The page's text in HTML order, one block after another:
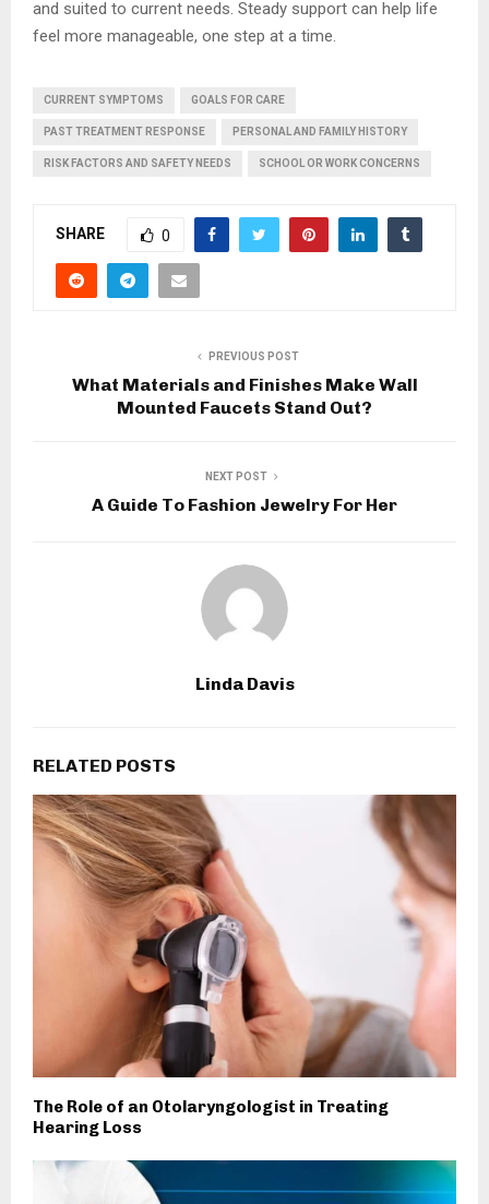
and suited to current needs. Steady support can help life
feel more manageable, one step at a time.
CURRENT SYMPTOMS GOALS FOR CARE
PAST TREATMENT RESPONSE PERSONAL AND FAMILY HISTORY
RISK FACTORS AND SAFETY NEEDS SCHOOL OR WORK CONCERNS
SHARE 0
PREVIOUS POST
What Materials and Finishes Make Wall
Mounted Faucets Stand Out?
NEXT POST
A Guide To Fashion Jewelry For Her
Linda Davis
RELATED POSTS
The Role of an Otolaryngologist in Treating
Hearing Loss